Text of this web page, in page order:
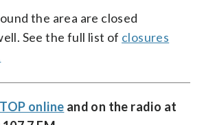
the area are closed
See the full list of closures
online and on the radio at